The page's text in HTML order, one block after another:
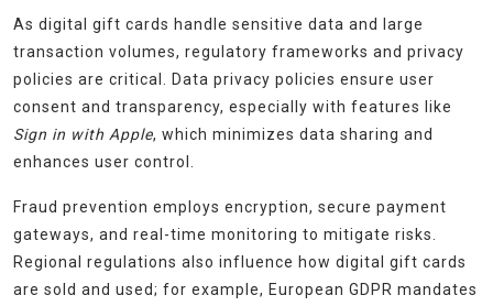
As digital gift cards handle sensitive data and large
transaction volumes, regulatory frameworks and privacy
policies are critical. Data privacy policies ensure user
consent and transparency, especially with features like
Sign in with Apple, which minimizes data sharing and
enhances user control.
Fraud prevention employs encryption, secure payment
gateways, and real-time monitoring to mitigate risks.
Regional regulations also influence how digital gift cards
are sold and used; for example, European GDPR mandates